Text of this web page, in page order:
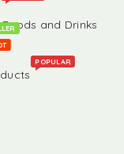
and Drinks
POPULAR